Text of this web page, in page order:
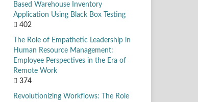
Based Warehouse Inventory
Application Using Black Box Testing
402
The Role of Empathetic Leadership in
Human Resource Management:
Employee Perspectives in the Era of
Remote Work
374
Revolutionizing Workflows: The Role